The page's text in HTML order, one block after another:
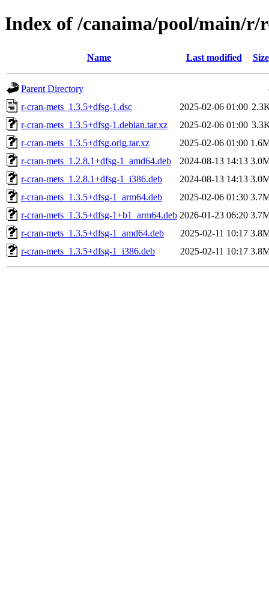
Index of /canaima/pool/main/r/
Name Last modified Size
Parent Directory
r-cran-mets_1.3.5+dfsg-1.dsc
2025-02-06 01:00
r-cran-mets_1.3.5+dfsg-1.debian.tar.xz
2025-02-06 01:00
r-cran-mets_1.3.5+dfsg.orig.tar.xz
2025-02-06 01:00
r-cran-mets_1.2.8.1+dfsg-1_amd64.deb
2024-08-13 14:13
r-cran-mets_1.2.8.1+dfsg-1_i386.deb
2024-08-13 14:13
r-cran-mets_1.3.5+dfsg-1_arm64.deb
2025-02-06 01:30
r-cran-mets_1.3.5+dfsg-1+b1_arm64.deb 2026-01-23 06:20
r-cran-mets_1.3.5+dfsg-1_amd64.deb
2025-02-11 10:17
r-cran-mets_1.3.5+dfsg-1_i386.deb
2025-02-11 10:17